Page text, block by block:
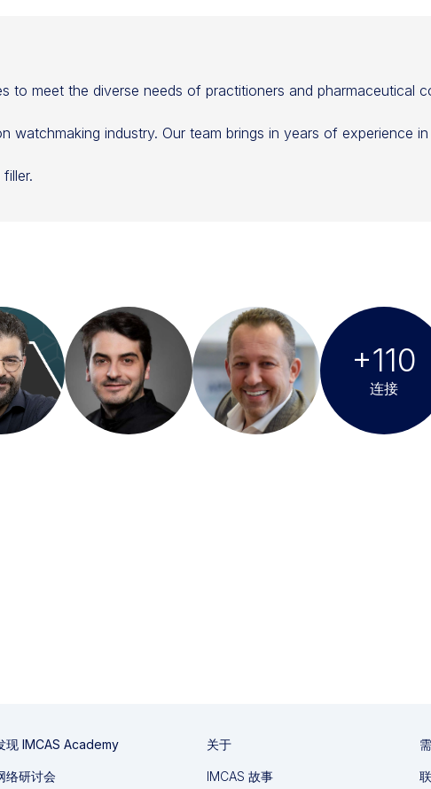
to meet the diverse needs of practitioners and pharmaceutical
industry. Our team brings in years of experience in
+110
连接
现 IMCAS Academy
络研讨会
关于
IMCAS 故事